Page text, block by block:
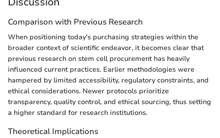
Comparison with Previous Research
When positioning today's purchasing strategies within the
broader context of scientific endeavor, it becomes clear that
previous research on stem cell procurement has heavily
influenced current practices. Earlier methodologies were
hampered by limited accessibility, regulatory constraints, and
ethical considerations. Newer protocols prioritize
transparency, quality control, and ethical sourcing, thus setting
a higher standard for research institutions.
Theoretical Implications